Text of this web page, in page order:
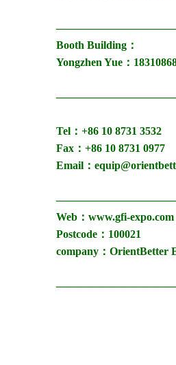
Booth Building：
Yongzhen Yue：
Tel：+86 10 8731 3532
Fax：+86 10 8731 0977
Email：
Web：www.gfi-expo.com
Postcode：100021
company：OrientBetter